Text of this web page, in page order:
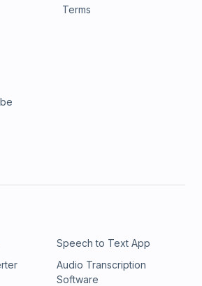
Terms
Speech to Text App
Audio Transcription
Software